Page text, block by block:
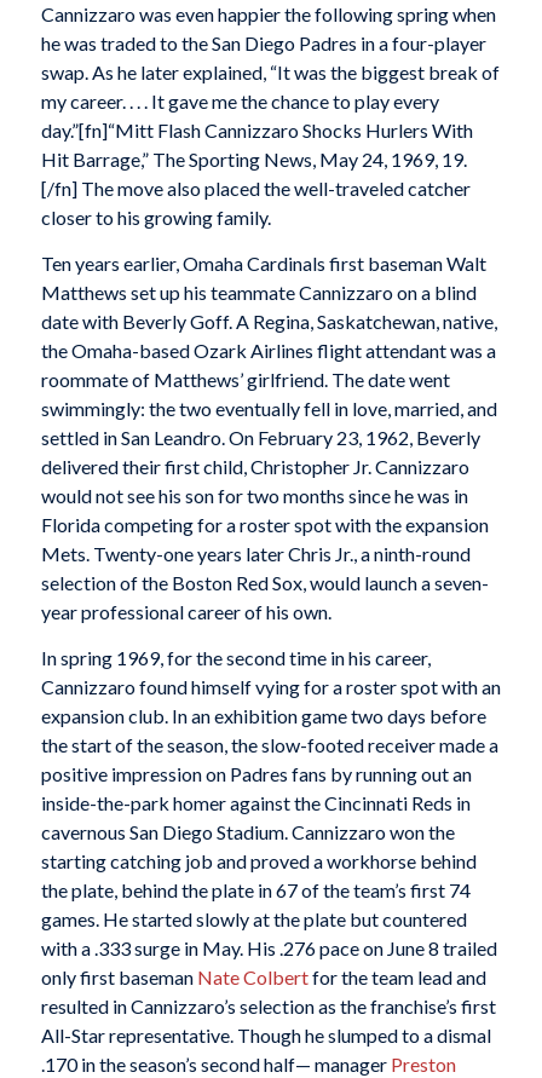
Cannizzaro was even happier the following spring when
he was traded to the San Diego Padres in a four-player
swap. As he later explained, “It was the biggest break of
my career. . . . It gave me the chance to play every
day.”[fn]“Mitt Flash Cannizzaro Shocks Hurlers With
Hit Barrage,” The Sporting News, May 24, 1969, 19.
[/fn] The move also placed the well-traveled catcher
closer to his growing family.
Ten years earlier, Omaha Cardinals first baseman Walt
Matthews set up his teammate Cannizzaro on a blind
date with Beverly Goff. A Regina, Saskatchewan, native,
the Omaha-based Ozark Airlines flight attendant was a
roommate of Matthews’ girlfriend. The date went
swimmingly: the two eventually fell in love, married, and
settled in San Leandro. On February 23, 1962, Beverly
delivered their first child, Christopher Jr. Cannizzaro
would not see his son for two months since he was in
Florida competing for a roster spot with the expansion
Mets. Twenty-one years later Chris Jr., a ninth-round
selection of the Boston Red Sox, would launch a seven-
year professional career of his own.
In spring 1969, for the second time in his career,
Cannizzaro found himself vying for a roster spot with an
expansion club. In an exhibition game two days before
the start of the season, the slow-footed receiver made a
positive impression on Padres fans by running out an
inside-the-park homer against the Cincinnati Reds in
cavernous San Diego Stadium. Cannizzaro won the
starting catching job and proved a workhorse behind
the plate, behind the plate in 67 of the team’s first 74
games. He started slowly at the plate but countered
with a .333 surge in May. His .276 pace on June 8 trailed
only first baseman Nate Colbertfor the team lead and
resulted in Cannizzaro’s selection as the franchise’s first
All-Star representative. Though he slumped to a dismal
.170 in the season’s second half— manager Preston